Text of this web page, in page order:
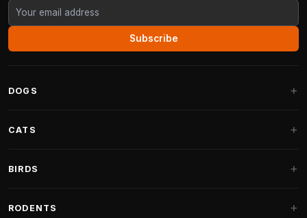
Subscribe
DOGS
Fantail Dog Beds
CATS
Cat Trees for Maine Coon
BIRDS
RODENTS